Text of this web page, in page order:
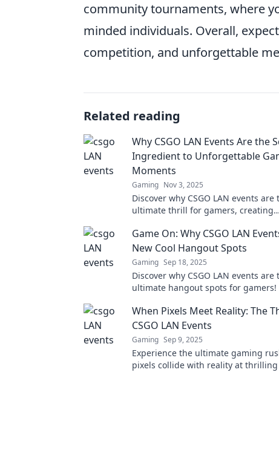
community tournaments, where
minded individuals. Overall,
competition, and unforgettable
Related reading
Why CSGO LAN Events Are the
Ingredient to Unforgettable
Moments
Gaming Nov 3, 2025
Discover why CSGO LAN events are
ultimate thrill for gamers, creating
experience!
Game On: Why CSGO LAN
New Cool Hangout Spots
Gaming Sep 18, 2025
Discover why CSGO LAN events are
ultimate hangout spots for gamers!
fellow enthusiasts now!
When Pixels Meet Reality: The
CSGO LAN Events
Gaming Sep 9, 2025
Experience the ultimate gaming
pixels collide with reality at thrilling